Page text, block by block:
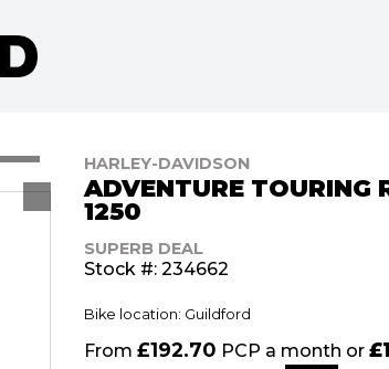
HARLEY-DAVIDSON
ADVENTURE TOURING
1250
SUPERB DEAL
Stock #: 234662
Bike location: Guildford
From £192.70 PCP a month or